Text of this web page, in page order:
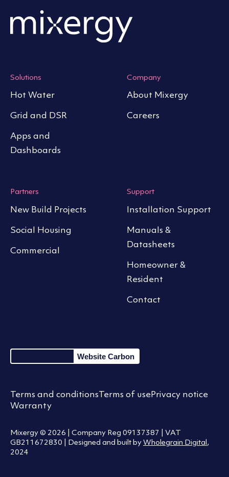
Solutions
Hot Water
Grid and DSR
Apps and
Dashboards
Company
About Mixergy
Careers
Partners
New Build Projects
Social Housing
Commercial
Support
Installation Support
Manuals &
Datasheets
Homeowner &
Resident
Contact
Website Carbon
Terms and conditionsTerms of usePrivacy notice
Warranty
Mixergy © 2026 | Company Reg 09137387 | VAT
GB211672830 | Designed and built byWholegrain Digital,
2024